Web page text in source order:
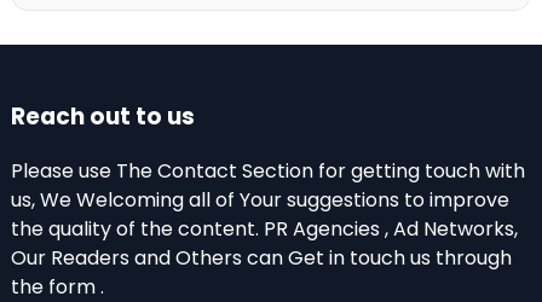
Reach out to us
Please use The Contact Section for getting touch with
us, We Welcoming all of Your suggestions to improve
the quality of the content. PR Agencies , Ad Networks,
Our Readers and Others can Get in touch us through
the form .